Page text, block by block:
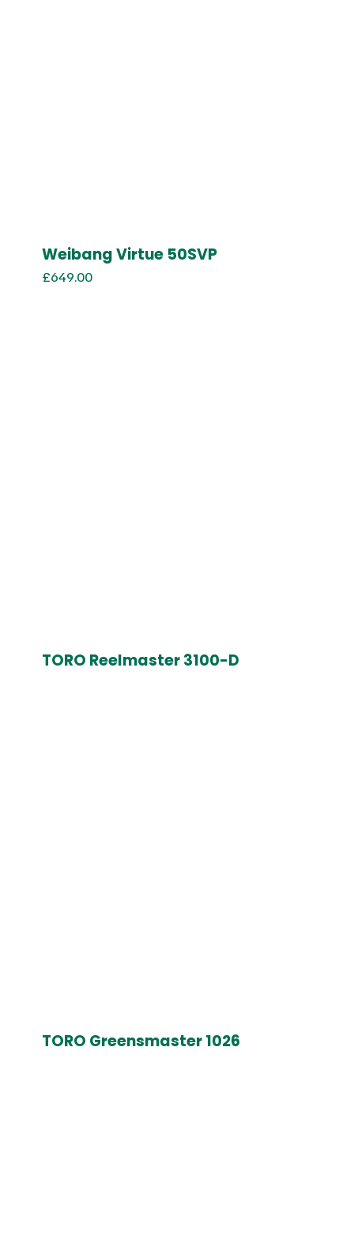
Weibang Virtue 50SVP
£649.00
TORO Reelmaster 3100-D
TORO Greensmaster 1026